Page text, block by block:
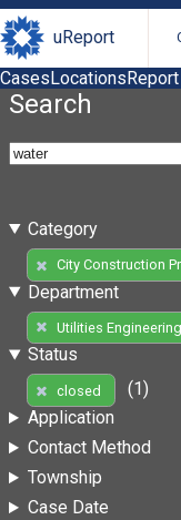
uReport
CasesLocations
Search
Category
City Construction
Department
Utilities Engineering
Status
closed
(1)
Application
Contact Method
Township
Case Date